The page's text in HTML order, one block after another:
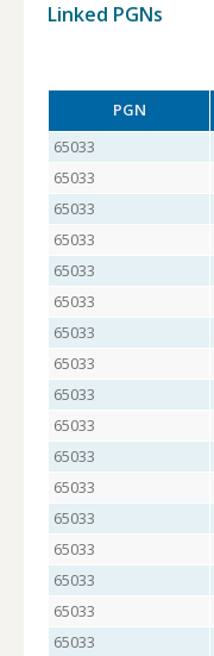
Linked PGNs
PGN
65033
65033
65033
65033
65033
65033
65033
65033
65033
65033
65033
65033
65033
65033
65033
65033
65033